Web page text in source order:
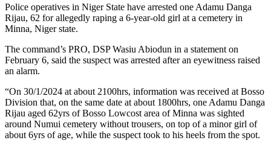
Police operatives in Niger State have arrested one Adamu Danga
Rijau, 62 for allegedly raping a 6-year-old girl at a cemetery in
Minna, Niger state.
The command’s PRO, DSP Wasiu Abiodun in a statement on
February 6, said the suspect was arrested after an eyewitness raised
an alarm.
“On 30/1/2024 at about 2100hrs, information was received at Bosso
Division that, on the same date at about 1800hrs, one Adamu Danga
Rijau aged 62yrs of Bosso Lowcost area of Minna was sighted
around Numui cemetery without trousers, on top of a minor girl of
about 6yrs of age, while the suspect took to his heels from the spot.